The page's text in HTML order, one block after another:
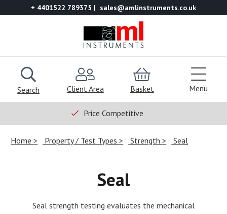
+ 4401522 789375 sales@amlinstruments.co.uk
Search Client Area Basket Menu
Price Competitive
Home Property / Test Types Strength Seal
Seal
Seal strength testing evaluates the mechanical